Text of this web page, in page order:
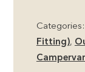
quantity
Categories:
Fitting),